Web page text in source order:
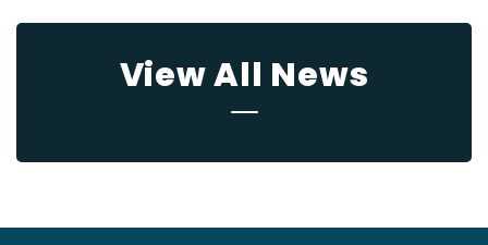
View All News